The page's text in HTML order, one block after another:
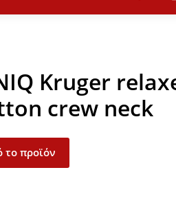
Kruger
crew neck
το προϊόν